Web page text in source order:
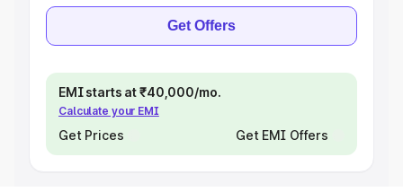
Get Offers
EMI starts at ₹40,000/mo.
Calculate your EMI
Get Prices Get EMI Offers